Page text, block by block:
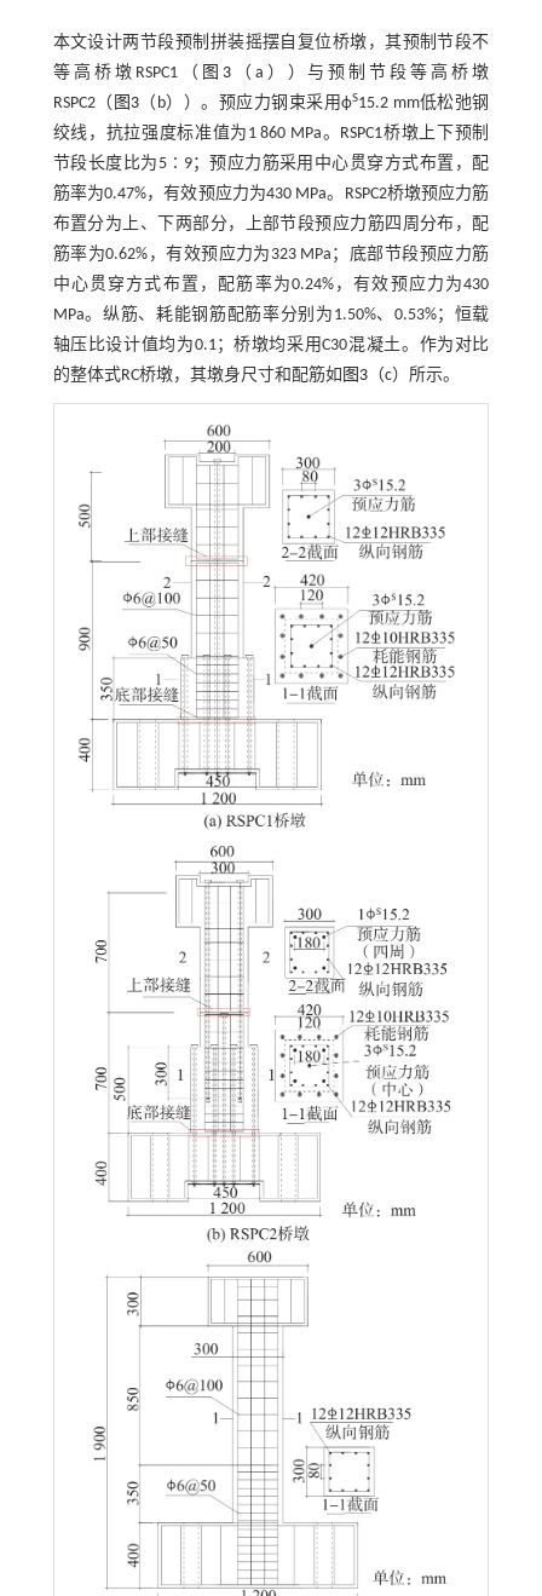
本文设计两节段预制拼装摇摆自复位桥墩，其预制节段不
等高桥墩RSPC1（ 图3（a））与预制节段等高桥墩
RSPC2（ 图3 （b））。预应力钢束采用фS15.2 mm低松弛钢
绞线，抗拉强度标准值为1 860 MPa。RSPC1桥墩上下预制
节段长度比为5∶9；预应力筋采用中心贯穿方式布置，配
筋率为0.47%，有效预应力为430 MPa。RSPC2桥墩预应力筋
布置分为上、下两部分，上部节段预应力筋四周分布，配
筋率为0.62%，有效预应力为323 MPa；底部节段预应力筋
中心贯穿方式布置，配筋率为0.24%，有效预应力为430
MPa。纵筋、耗能钢筋配筋率分别为1.50%、0.53%；恒载
轴压比设计值均为0.1；桥墩均采用C30混凝土。作为对比
的整体式RC桥墩，其墩身尺寸和配筋如 图3（c）所示。